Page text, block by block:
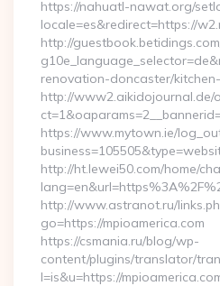
https://nahuatl-nawat.org/
locale=es&redirect=https://
http://
renovation-doncaster/
http://www2.aikidojournal.de/
https://www.mytown.ie/
http://ht.lewei50.com/home/
http://www.astranot.ru/
go=https://mpioamerica.com
https://csmania.ru/blog/wp-
content/plugins/translator/
l=is&u=https://